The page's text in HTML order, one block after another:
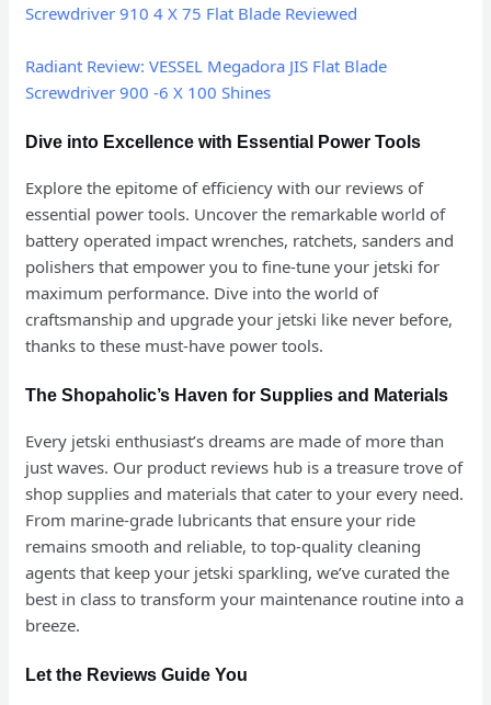
Screwdriver 910 4 X 75 Flat Blade Reviewed
Radiant Review: VESSEL Megadora JIS Flat Blade
Screwdriver 900 -6 X 100 Shines
Dive into Excellence with Essential Power Tools
Explore the epitome of efficiency with our reviews of
essential power tools. Uncover the remarkable world of
battery operated impact wrenches, ratchets, sanders and
polishers that empower you to fine-tune your jetski for
maximum performance. Dive into the world of
craftsmanship and upgrade your jetski like never before,
thanks to these must-have power tools.
The Shopaholic’s Haven for Supplies and Materials
Every jetski enthusiast’s dreams are made of more than
just waves. Our product reviews hub is a treasure trove of
shop supplies and materials that cater to your every need.
From marine-grade lubricants that ensure your ride
remains smooth and reliable, to top-quality cleaning
agents that keep your jetski sparkling, we’ve curated the
best in class to transform your maintenance routine into a
breeze.
Let the Reviews Guide You